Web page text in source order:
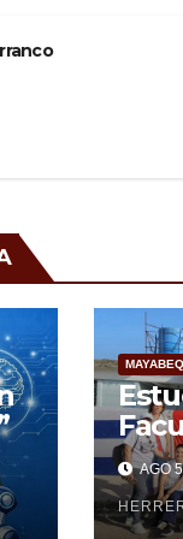
AGO